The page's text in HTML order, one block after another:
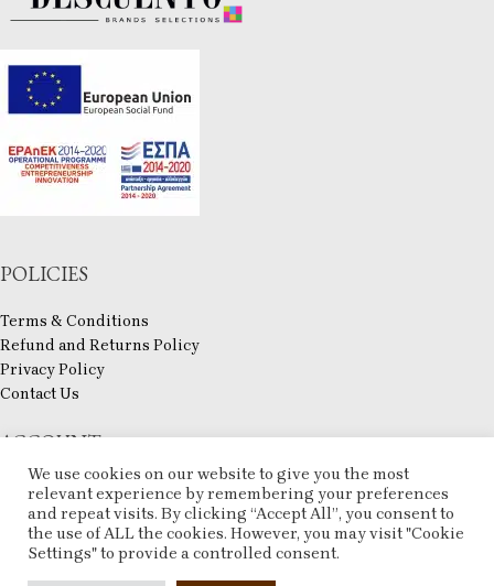
POLICIES
Terms & Conditions
Refund and Returns Policy
Privacy Policy
Contact Us
ACCOUNT
My account
Checkout
Compare
Wishlist
We use cookies on our website to give you the most
relevant experience by remembering your preferences
and repeat visits. By clicking “Accept All”, you consent to
the use of ALL the cookies. However, you may visit "Cookie
Settings" to provide a controlled consent.